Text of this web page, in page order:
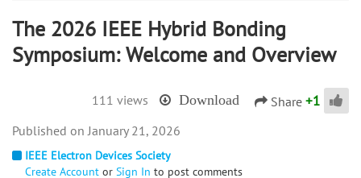
The 2026 IEEE Hybrid Bonding
Symposium: Welcome and Overview
111 views Download Share +1
IEEE Electron Devices Society
Create Account or Sign In to post comments
January 21, 2026